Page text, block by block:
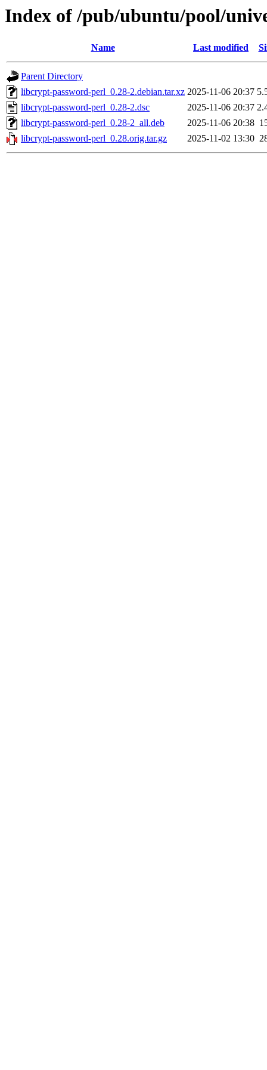
Index of /pub/ubuntu/pool/
Name Last modified
Parent Directory
libcrypt-password-perl_0.28-2.debian.tar.xz 2025-11-06 20:37
libcrypt-password-perl_0.28-2.dsc
2025-11-06 20:37
libcrypt-password-perl_0.28-2_all.deb
2025-11-06 20:38
libcrypt-password-perl_0.28.orig.tar.gz
2025-11-02 13:30